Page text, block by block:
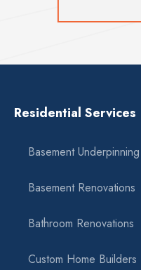
Residential Services
Basement Underpinning
Basement Renovations
Bathroom Renovations
Custom Home Builders